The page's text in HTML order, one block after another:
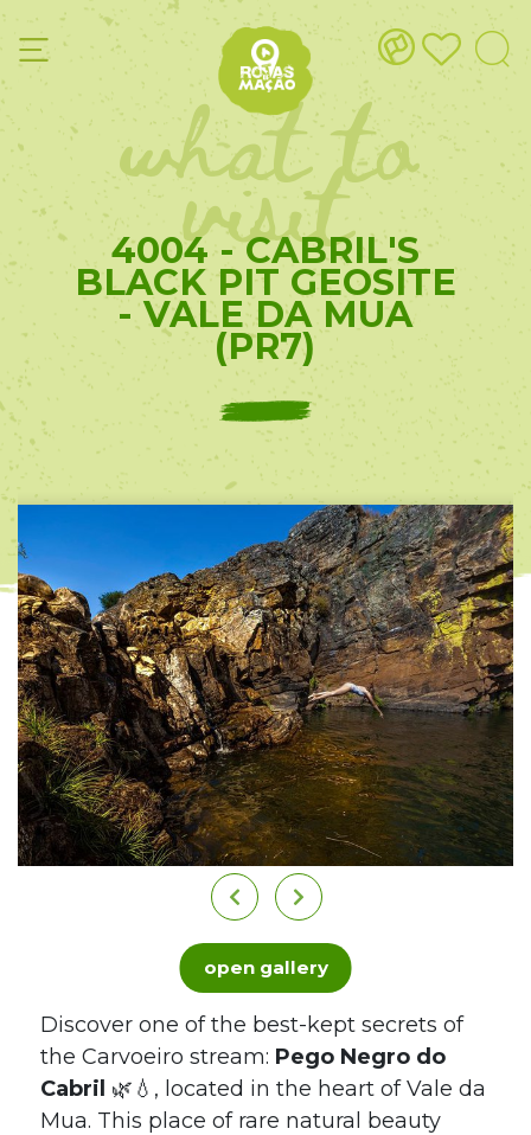
what to
visit
4004 - CABRIL'S
BLACK PIT GEOSITE
- VALE DA MUA
(PR7)
open gallery
Discover one of the best-kept secrets of
the Carvoeiro stream: Pego Negro do
Cabril 🌿💧, located in the heart of Vale da
Mua. This place of rare natural beauty